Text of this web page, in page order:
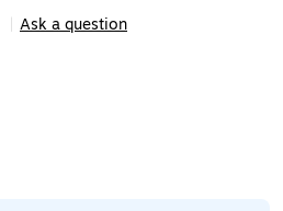
Ask a question